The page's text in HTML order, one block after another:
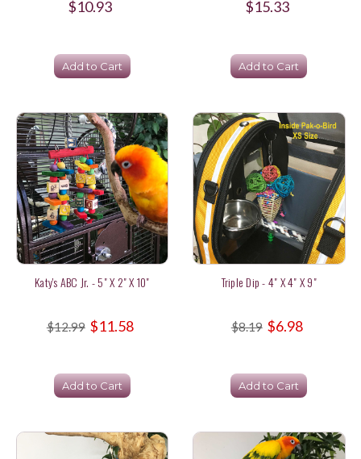
$10.93
Add to Cart
$15.33
Add to Cart
Katy's ABC Jr. - 5" X 2" X 10"
$12.99 $11.58
Add to Cart
Triple Dip - 4" X 4" X 9"
$8.19 $6.98
Add to Cart